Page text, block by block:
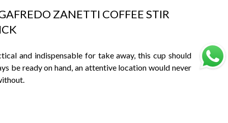
ZANETTI COFFEE STIR
and indispensable for take away, this cup should
be ready on hand, an attentive location would never